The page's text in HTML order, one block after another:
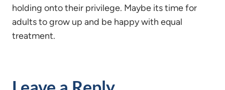
holding onto their privilege. Maybe its time for
adults to grow up and be happy with equal
treatment.